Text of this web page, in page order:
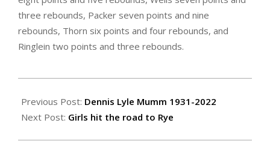
three rebounds, Packer seven points and nine
rebounds, Thorn six points and four rebounds, and
Ringlein two points and three rebounds.
03-
04
Previous Post: Dennis Lyle Mumm 1931-2022
Next Post: Girls hit the road to Rye